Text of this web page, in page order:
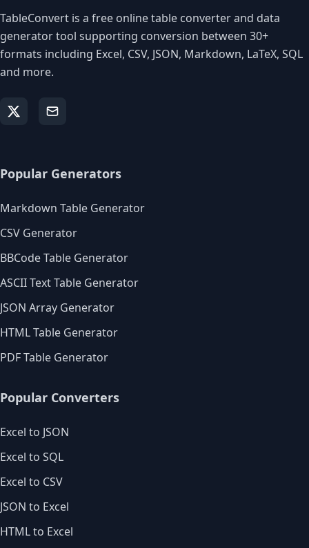
TableConvert is a free online table converter and data
generator tool supporting conversion between 30+
formats including Excel, CSV, JSON, Markdown, LaTeX, SQL
and more.
Popular Generators
Markdown Table Generator
CSV Generator
BBCode Table Generator
ASCII Text Table Generator
JSON Array Generator
HTML Table Generator
PDF Table Generator
Popular Converters
Excel to JSON
Excel to SQL
Excel to CSV
JSON to Excel
HTML to Excel